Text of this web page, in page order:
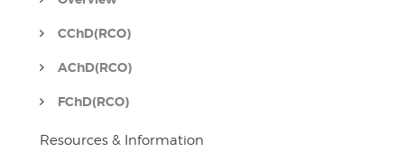
CChD(RCO)
AChD(RCO)
FChD(RCO)
Resources & Information